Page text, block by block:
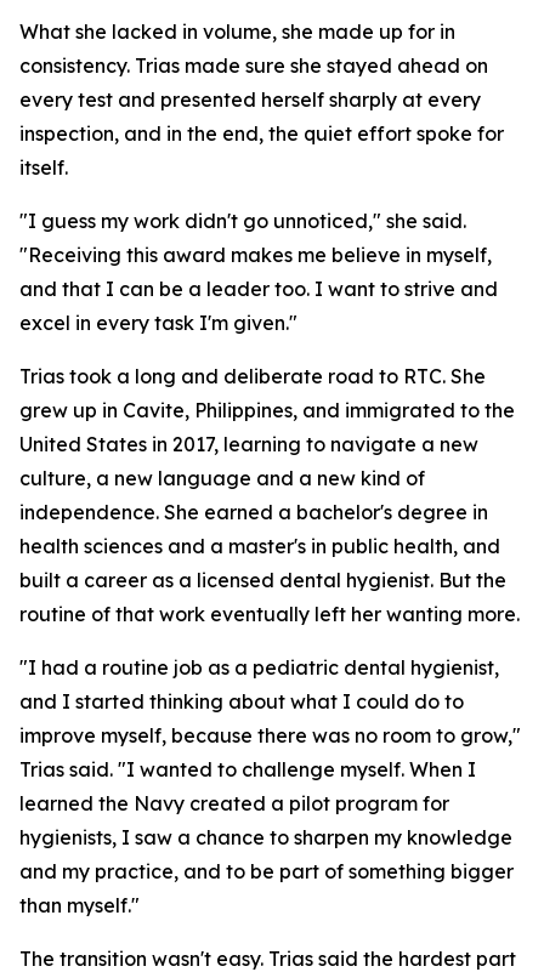
What she lacked in volume, she made up for in
consistency. Trias made sure she stayed ahead on
every test and presented herself sharply at every
inspection, and in the end, the quiet effort spoke for
itself.
"I guess my work didn't go unnoticed," she said.
"Receiving this award makes me believe in myself,
and that I can be a leader too. I want to strive and
excel in every task I'm given."
Trias took a long and deliberate road to RTC. She
grew up in Cavite, Philippines, and immigrated to the
United States in 2017, learning to navigate a new
culture, a new language and a new kind of
independence. She earned a bachelor's degree in
health sciences and a master's in public health, and
built a career as a licensed dental hygienist. But the
routine of that work eventually left her wanting more.
"I had a routine job as a pediatric dental hygienist,
and I started thinking about what I could do to
improve myself, because there was no room to grow,"
Trias said. "I wanted to challenge myself. When I
learned the Navy created a pilot program for
hygienists, I saw a chance to sharpen my knowledge
and my practice, and to be part of something bigger
than myself."
The transition wasn't easy. Trias said the hardest part